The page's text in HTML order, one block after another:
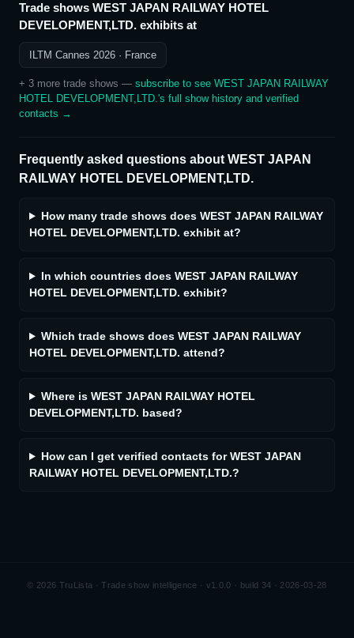
Trade shows WEST JAPAN RAILWAY HOTEL
DEVELOPMENT,LTD. exhibits at
ILTM Cannes 2026 · France
+ 3 more trade shows — subscribe to see WEST JAPAN RAILWAY
HOTEL DEVELOPMENT,LTD.'s full show history and verified
contacts →
Frequently asked questions about WEST JAPAN
RAILWAY HOTEL DEVELOPMENT,LTD.
How many trade shows does WEST JAPAN RAILWAY
HOTEL DEVELOPMENT,LTD. exhibit at?
In which countries does WEST JAPAN RAILWAY
HOTEL DEVELOPMENT,LTD. exhibit?
Which trade shows does WEST JAPAN RAILWAY
HOTEL DEVELOPMENT,LTD. attend?
Where is WEST JAPAN RAILWAY HOTEL
DEVELOPMENT,LTD. based?
How can I get verified contacts for WEST JAPAN
RAILWAY HOTEL DEVELOPMENT,LTD.?
© 2026 TruLista · Trade show intelligence · v1.0.0 · build 34 · 2026-03-28